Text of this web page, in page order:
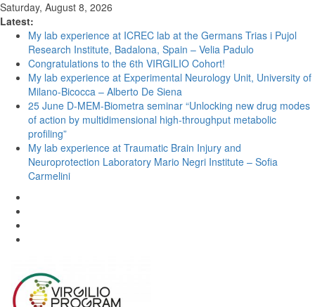
Saturday, August 8, 2026
Latest:
My lab experience at ICREC lab at the Germans Trias i Pujol
Research Institute, Badalona, Spain – Velia Padulo
Congratulations to the 6th VIRGILIO Cohort!
My lab experience at Experimental Neurology Unit, University of
Milano-Bicocca – Alberto De Siena
25 June D-MEM-Biometra seminar “Unlocking new drug modes
of action by multidimensional high-throughput metabolic
profiling”
My lab experience at Traumatic Brain Injury and
Neuroprotection Laboratory Mario Negri Institute – Sofia
Carmelini